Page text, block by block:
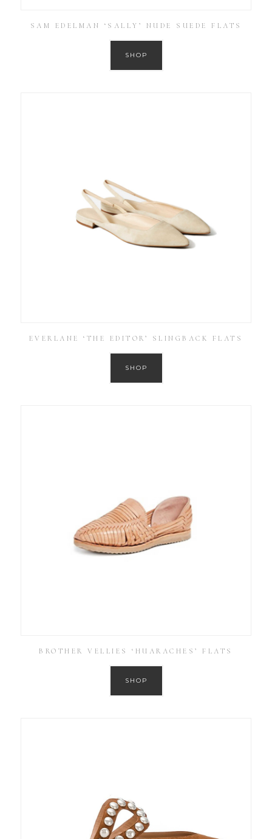
SAM EDELMAN ‘SALLY’ NUDE SUEDE FLATS
SHOP
EVERLANE ‘THE EDITOR’ SLINGBACK FLATS
SHOP
BROTHER VELLIES ‘HUARACHES’ FLATS
SHOP